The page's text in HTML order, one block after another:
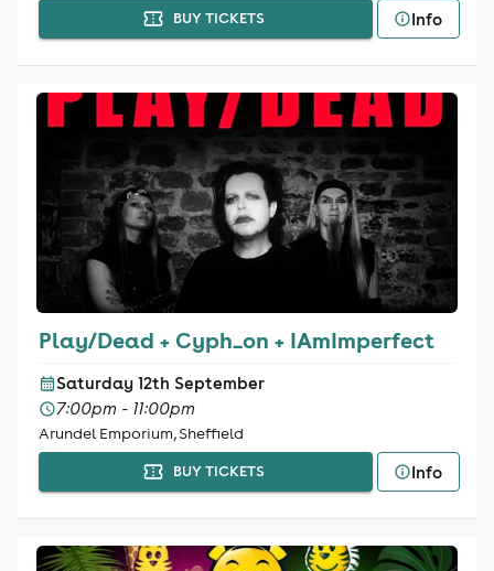
BUY TICKETS Info
Play/Dead + Cyph_on + IAmImperfect
Saturday 12th September
7:00pm - 11:00pm
Arundel Emporium, Sheffield
BUY TICKETS Info